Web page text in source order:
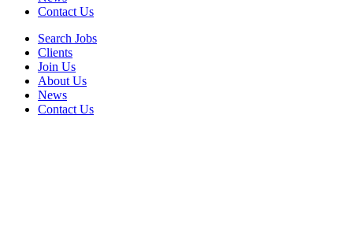
Contact Us
Search Jobs
Clients
Join Us
About Us
News
Contact Us